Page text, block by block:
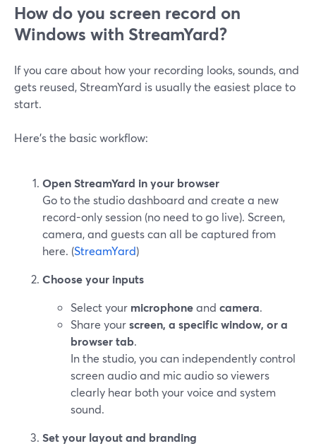
How do you screen record on
Windows with StreamYard?
If you care about how your recording looks, sounds, and
gets reused, StreamYard is usually the easiest place to
start.
Here’s the basic workflow:
Open StreamYard in your browser
Go to the studio dashboard and create a new
record-only session (no need to go live). Screen,
camera, and guests can all be captured from
here. (StreamYard)
Choose your inputs
Select your microphoneand camera.
Share yourscreen, a specific window, or a
browser tab.
In the studio, you can independently control
screen audio and mic audio so viewers
clearly hear both your voice and system
sound.
Set your layout and branding